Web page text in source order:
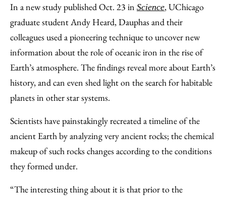
In a new study published Oct. 23 in Science, UChicago
graduate student Andy Heard, Dauphas and their
colleagues used a pioneering technique to uncover new
information about the role of oceanic iron in the rise of
Earth’s atmosphere. The findings reveal more about Earth’s
history, and can even shed light on the search for habitable
planets in other star systems.
Scientists have painstakingly recreated a timeline of the
ancient Earth by analyzing very ancient rocks; the chemical
makeup of such rocks changes according to the conditions
they formed under.
“The interesting thing about it is that prior to the